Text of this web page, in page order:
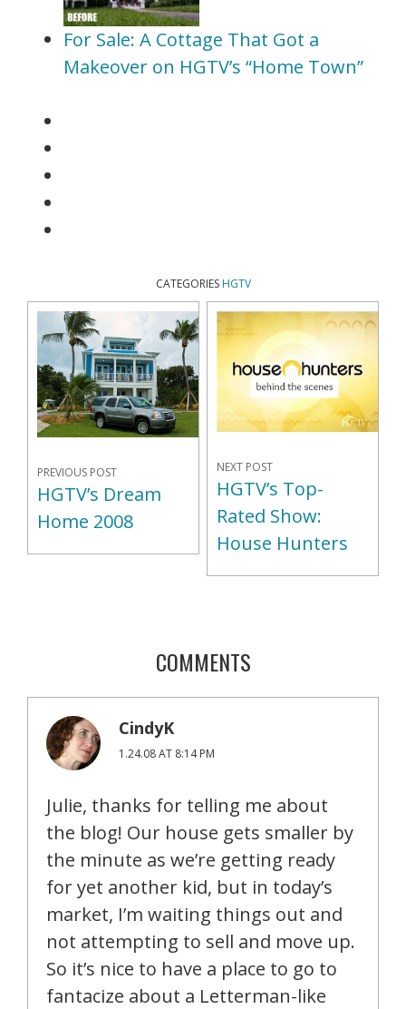
For Sale: A Cottage That Got a
Makeover on HGTV’s “Home Town”
CATEGORIES HGTV
PREVIOUS POST
HGTV’s Dream
Home 2008
NEXT POST
HGTV’s Top-
Rated Show:
House Hunters
COMMENTS
CindyK
1.24.08 AT 8:14 PM
Julie, thanks for telling me about
the blog! Our house gets smaller by
the minute as we’re getting ready
for yet another kid, but in today’s
market, I’m waiting things out and
not attempting to sell and move up.
So it’s nice to have a place to go to
fantacize about a Letterman-like